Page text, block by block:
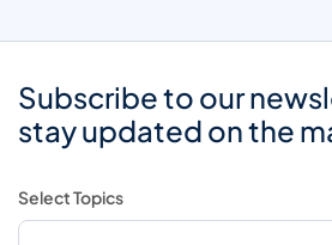
Subscribe to our
stay updated on the
Select Topics